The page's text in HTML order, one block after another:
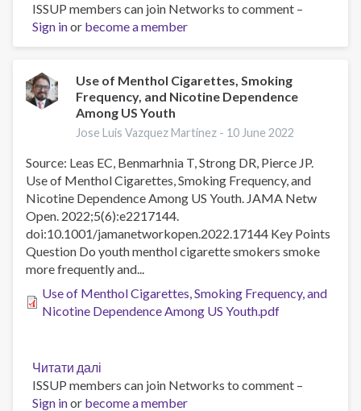
Characterising
smoking
and
cessation
attempts
by
risk
alcohol
dependence:
A
representative,
cross-
sectional
study
of
adults
2014-
2021
ISSUP members can join Networks to comment –
Sign inor become a member
Use of Menthol Cigarettes, Smoking
Frequency, and Nicotine Dependence
Among US Youth
Jose Luis Vazquez Martinez - 10 June 2022
Source: Leas EC, Benmarhnia T, Strong DR, Pierce JP.
Use of Menthol Cigarettes, Smoking Frequency, and
Nicotine Dependence Among US Youth. JAMA Netw
Open. 2022;5(6):e2217144.
doi:10.1001/jamanetworkopen.2022.17144 Key Points
Question Do youth menthol cigarette smokers smoke
more frequently and...
Use of Menthol Cigarettes, Smoking Frequency, and
Nicotine Dependence Among US Youth.pdf
Читати далі
Use
of
ISSUP members can join Networks to comment –
Sign inor become a member